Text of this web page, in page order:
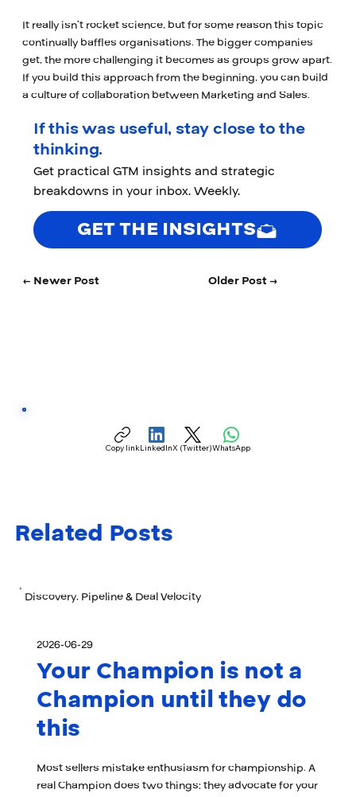
It really isn’t rocket science, but for some reason this topic
continually baffles organisations. The bigger companies
get, the more challenging it becomes as groups grow apart.
If you build this approach from the beginning, you can build
a culture of collaboration between Marketing and Sales.
If this was useful, stay close to the
thinking.
Get practical GTM insights and strategic
breakdowns in your inbox. Weekly.
GET THE INSIGHTS
← Newer Post Older Post →
Copy linkLinkedInX (Twitter)WhatsApp
Related Posts
Discovery, Pipeline & Deal Velocity
2026-06-29
Your Champion is not a
Champion until they do
this
Most sellers mistake enthusiasm for championship. A
real Champion does two things: they advocate for your